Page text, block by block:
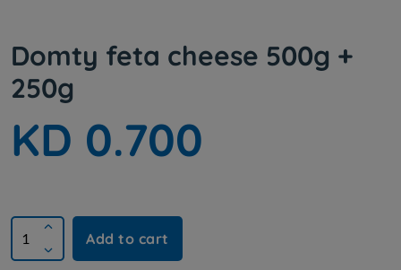
Domty feta cheese 500g +
250g
KD 0.700
Add to cart